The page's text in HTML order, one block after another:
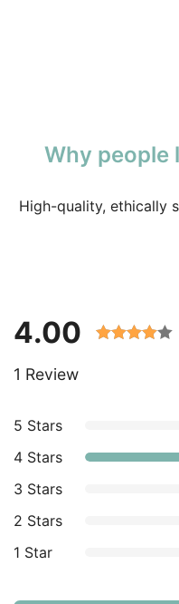
Why people
High-quality, ethically
4.00
1 Review
5 Stars
4 Stars
3 Stars
2 Stars
1 Star